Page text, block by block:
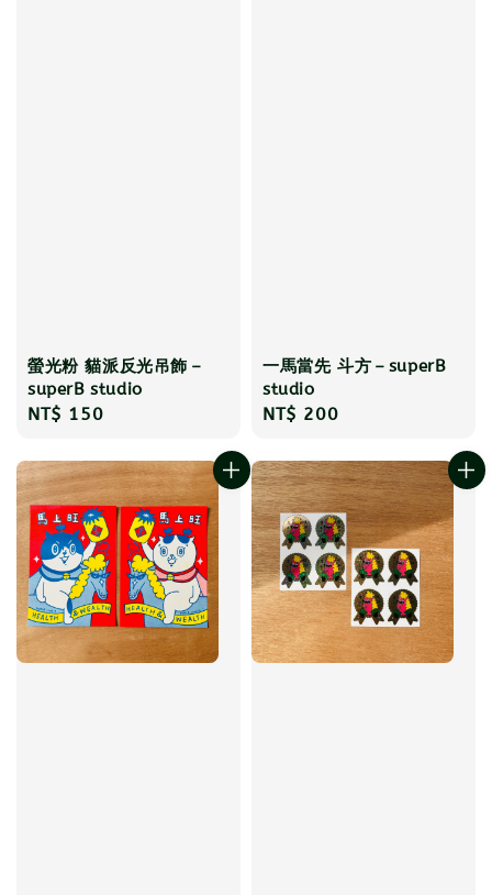
螢光粉 貓派反光吊飾－
superB studio
Regular
NT$ 150
一馬當先 斗方－superB
studio
Regular
NT$ 200